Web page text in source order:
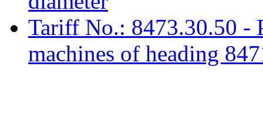
Tariff No.: 8473.30.50 -
machines of heading